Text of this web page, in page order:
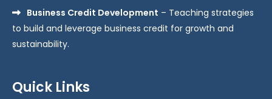
Business Credit Development – Teaching strategies
to build and leverage business credit for growth and
sustainability.
Quick Links